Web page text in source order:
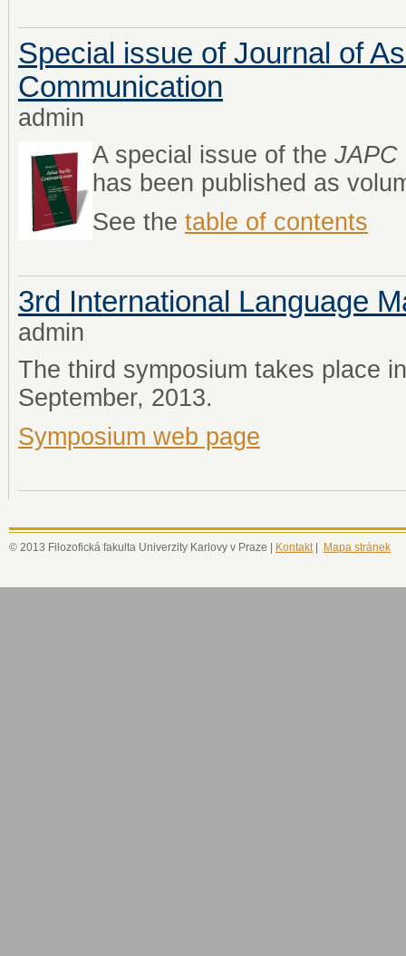
Special issue of Journal of
Communication
admin
A special issue of the JAPC
has been published as
See the table of contents
3rd International Language
admin
The third symposium takes place
September, 2013.
Symposium web page
© 2013 Filozofická fakulta Univerzity Karlovy v Praze | Kontakt| Mapa stránek